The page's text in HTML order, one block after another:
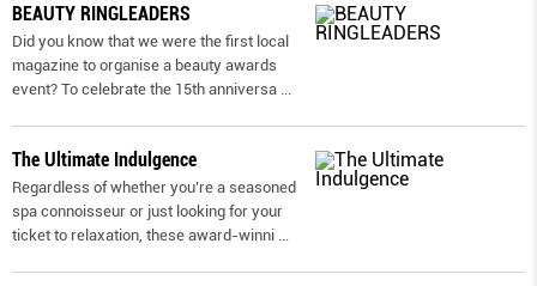
BEAUTY RINGLEADERS
Did you know that we were the first local
magazine to organise a beauty awards
event? To celebrate the 15th anniversa
The Ultimate Indulgence
Regardless of whether you’re a seasoned
spa connoisseur or just looking for your
ticket to relaxation, these award-winni